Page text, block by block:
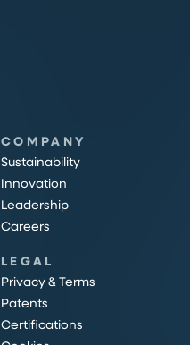
COMPANY
Sustainability
Innovation
Leadership
Careers
LEGAL
Privacy & Terms
Patents
Certifications